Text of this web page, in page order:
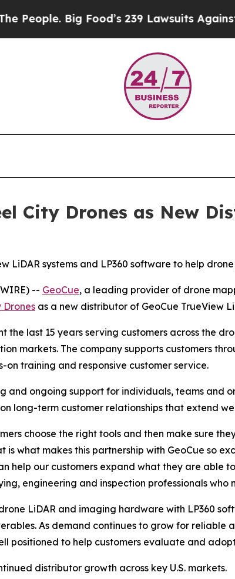
Big Food’s 239 Lawsuits Against Life-
City Drones as New
LiDAR systems and LP360 software to help
-- GeoCue, a leading provider of drone
Drones as a new distributor of GeoCue TrueView
the last 15 years serving customers across the
markets. The company supports customers
training and responsive customer service.
and ongoing support for individuals, teams and
long-term customer relationships that extend
choose the right tools and then make sure
is what makes this partnership with GeoCue so
help our customers expand what they are able
engineering and inspection professionals
LiDAR and imaging hardware with LP360
As demand continues to grow for
positioned to help customers evaluate and
distributor growth across key U.S. markets.